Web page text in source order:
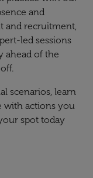
and
and recruitment,
led sessions
ahead of the
scenarios, learn
with actions you
spot today